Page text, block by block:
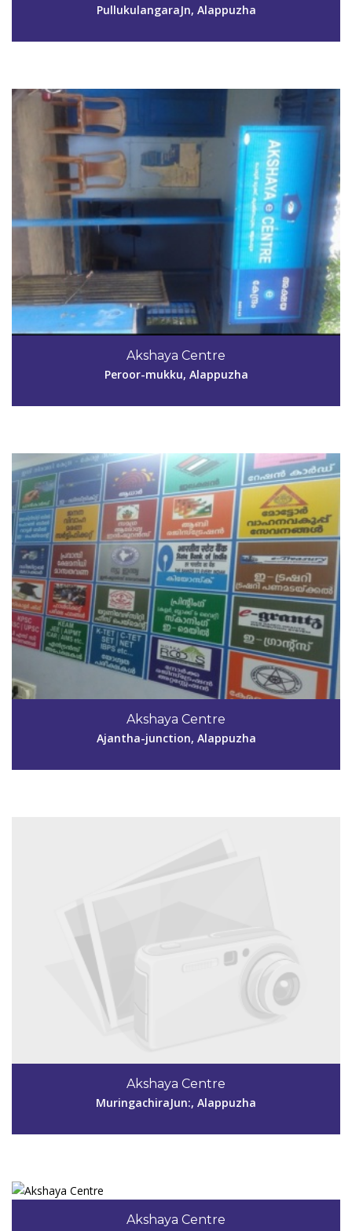
PullukulangaraJn, Alappuzha
Akshaya Centre
Peroor-mukku, Alappuzha
akshaya.krshnprm.peroor@gmail.com
Akshaya Centre
Ajantha-junction, Alappuzha
Code #ALP144
0476 2691930, 2690427, 2695788
akshayakpm@gmail.com
Akshaya Centre
MuringachiraJun:, Alappuzha
Code #ALP146
9847831875
akshayamuringachira@gmail.com
Akshaya Centre
960 538 8138